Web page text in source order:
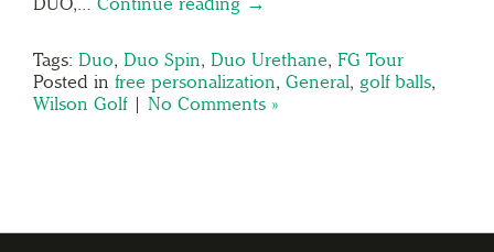
Tags: Duo, Duo Spin, Duo Urethane, FG Tour
Posted in free personalization, General, golf balls,
Wilson Golf| No Comments »